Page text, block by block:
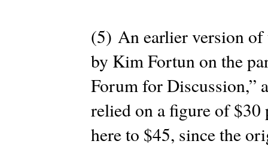
(5) An earlier version
by Kim Fortun on the
Forum for Discussion,”
relied on a figure of $30
here to $45, since the